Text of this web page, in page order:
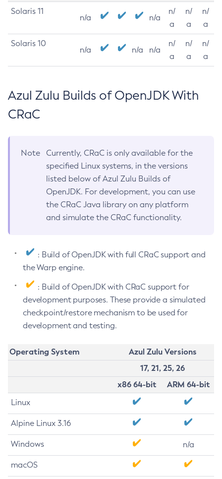
Solaris 11
n/a n/a
n/
a
n/
a
n/
a
Solaris 10
n/a n/a n/a
n/
a
n/
a
n/
a
Azul Zulu Builds of OpenJDK With
CRaC
Note
Currently, CRaC is only available for the
specified Linux systems, in the versions
listed below of Azul Zulu Builds of
OpenJDK. For development, you can use
the CRaC Java library on any platform
and simulate the CRaC functionality.
: Build of OpenJDK with full CRaC support and
the Warp engine.
: Build of OpenJDK with CRaC support for
development purposes. These provide a simulated
checkpoint/restore mechanism to be used for
development and testing.
Operating System
Azul Zulu Versions
17, 21, 25, 26
x86 64-bit
ARM 64-bit
Linux
Alpine Linux 3.16
Windows n/a
macOS